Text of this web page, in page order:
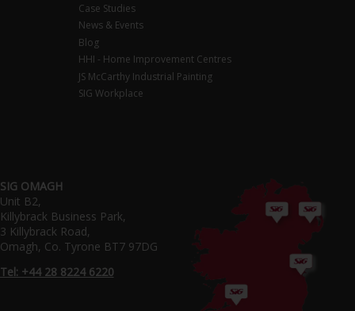
Case Studies
News & Events
Blog
HHI - Home Improvement Centres
JS McCarthy Industrial Painting
SIG Workplace
SIG OMAGH
Unit B2,
Killybrack Business Park,
3 Killybrack Road,
Omagh, Co. Tyrone BT7 97DG
Tel: +44 28 8224 6220